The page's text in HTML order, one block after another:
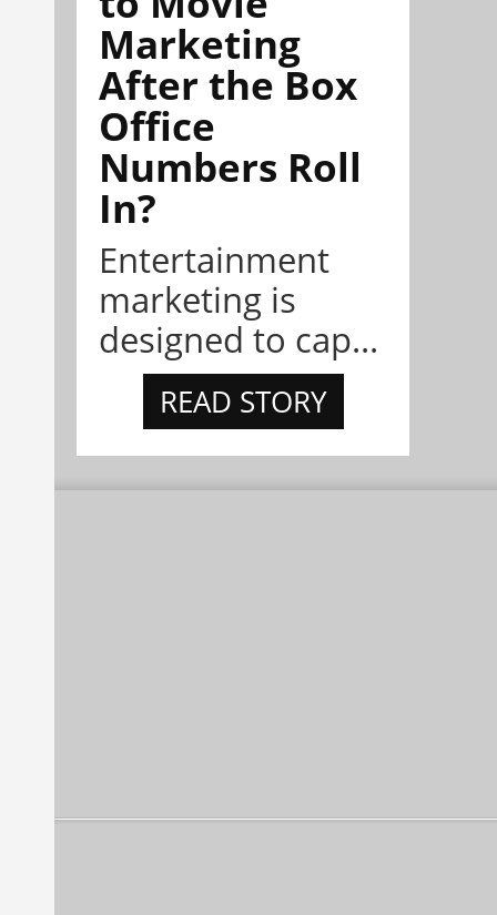
Marketing
After the Box
Office
Numbers Roll
In?
Entertainment
marketing is
designed to cap...
READ STORY